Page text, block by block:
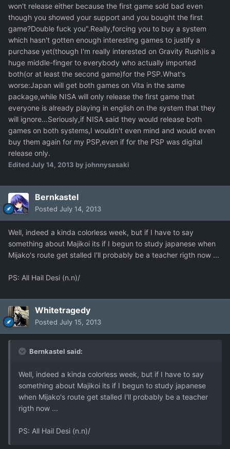
won't release either because the first game sold bad even
though you showed your support and you bought the first
game?Double fuck you".Really,forcing you to buy a system
which hasn't gotten enough interesting games to justify a
purchase yet(though I'm really interested on Gravity Rush)is a
huge middle-finger to everybody who actually imported
both(or at least the second game)for the PSP.What's
worse:Japan will get both games on Vita in the same
package,while NISA will only release the first game that
everyone is already playing in english on the system that they
will ignore...Seriously,if NISA said they would release both
games on both systems,I wouldn't even mind and would even
buy them again for my PSP,even if for the PSP was digital
release only.
EditedJuly 14, 2013 by johnnysasaki
Bernkastel
Posted July 14, 2013
Well, indeed a kinda colorless week, but if I have to say
something about Majikoi its if I begun to study japanese when
Mijako's route get stalled I'll probably be a teacher rigth now ...
PS: All Hail Desi (n.n)/
Whitetragedy
Posted July 15, 2013
Bernkastel said:
Well, indeed a kinda colorless week, but if I have to say
something about Majikoi its if I begun to study japanese
when Mijako's route get stalled I'll probably be a teacher
rigth now ...
PS: All Hail Desi (n.n)/